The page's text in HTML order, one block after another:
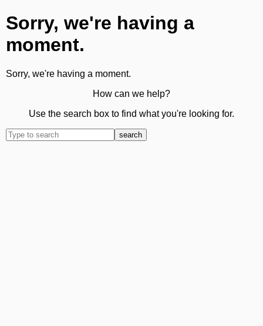
Sorry, we're having a
moment.
Sorry, we're having a moment.
How can we help?
Use the search box to find what you're looking for.
search